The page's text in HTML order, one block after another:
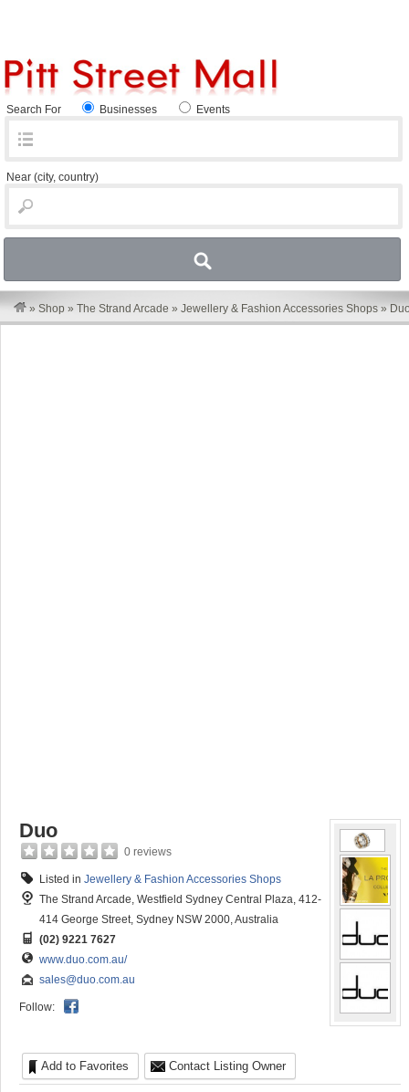
Search For Businesses Events
Near (city, country)
» Shop » The Strand Arcade » Jewellery & Fashion Accessories Shops »
Duo
0 reviews
Listed in Jewellery & Fashion Accessories Shops
The Strand Arcade, Westfield Sydney Central Plaza, 412-
414 George Street, Sydney NSW 2000, Australia
(02) 9221 7627
www.duo.com.au/
sales@duo.com.au
Follow:
Add to Favorites Contact Listing Owner